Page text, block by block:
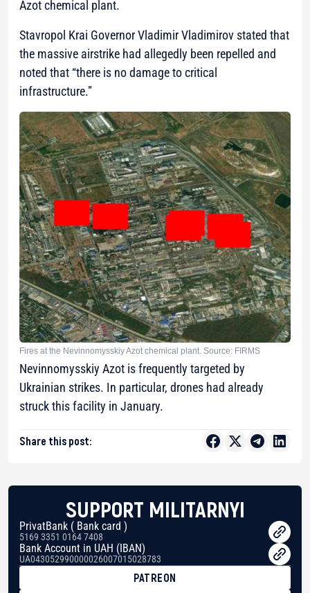
Azot chemical plant.
Stavropol Krai Governor Vladimir Vladimirov stated that
the massive airstrike had allegedly been repelled and
noted that “there is no damage to critical
infrastructure.”
Fires at the Nevinnomysskiy Azot chemical plant. Source: FIRMS
Nevinnomysskiy Azot is frequently targeted by
Ukrainian strikes. In particular, drones had already
struck this facility in January.
Share this post:
SUPPORT MILITARNYI
PrivatBank ( Bank card )
5169 3351 0164 7408
Bank Account in UAH (IBAN)
UA043052990000026007015028783
PATREON